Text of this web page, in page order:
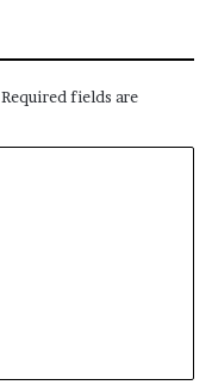
Required fields are